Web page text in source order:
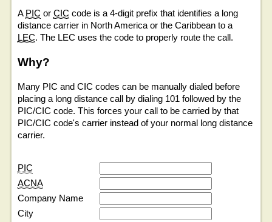
A PIC or CIC code is a 4-digit prefix that identifies a long
distance carrier in North America or the Caribbean to a
LEC. The LEC uses the code to properly route the call.
Why?
Many PIC and CIC codes can be manually dialed before
placing a long distance call by dialing 101 followed by the
PIC/CIC code. This forces your call to be carried by that
PIC/CIC code's carrier instead of your normal long distance
carrier.
PIC
ACNA
Company Name
City